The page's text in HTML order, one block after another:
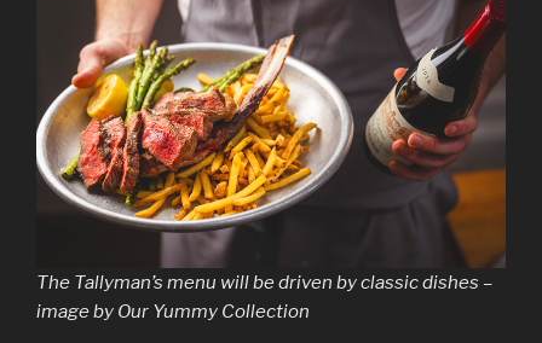
The Tallyman’s menu will be driven by classic dishes –
image by Our Yummy Collection